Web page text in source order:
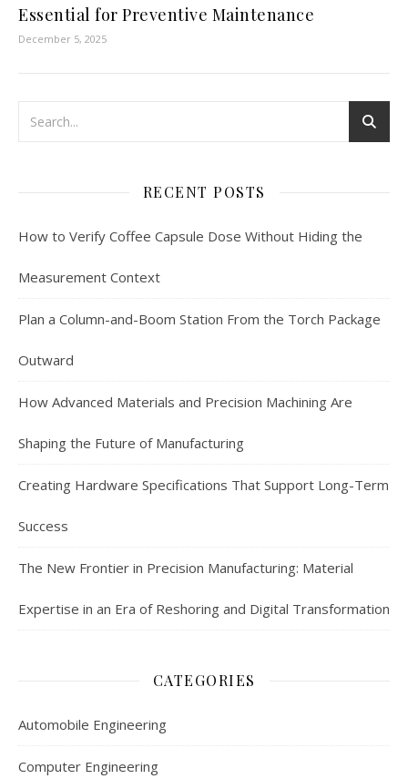
Essential for Preventive Maintenance
December 5, 2025
RECENT POSTS
How to Verify Coffee Capsule Dose Without Hiding the
Measurement Context
Plan a Column-and-Boom Station From the Torch Package
Outward
How Advanced Materials and Precision Machining Are
Shaping the Future of Manufacturing
Creating Hardware Specifications That Support Long-Term
Success
The New Frontier in Precision Manufacturing: Material
Expertise in an Era of Reshoring and Digital Transformation
CATEGORIES
Automobile Engineering
Computer Engineering